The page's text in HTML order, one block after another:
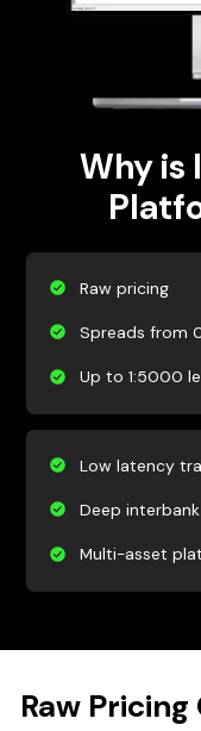
Why is
Raw pricing
Spreads from
Up to 1:5000
Low latency
Deep
Multi-asset
Raw